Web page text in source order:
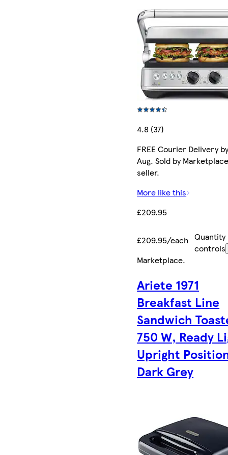
4.8 (37)
FREE Courier Delivery by
Aug. Sold by
seller.
More like this
£209.95
£209.95/each Quantity
controls
Marketplace.
Ariete 1971
Breakfast Line
Sandwich
750 W, Ready
Upright
Dark Grey